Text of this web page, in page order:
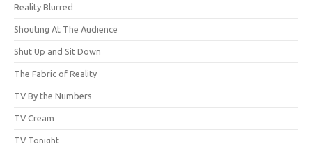
Reality Blurred
Shouting At The Audience
Shut Up and Sit Down
The Fabric of Reality
TV By the Numbers
TV Cream
TV Tonight